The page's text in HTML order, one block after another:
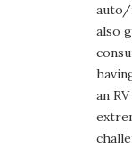
auto/
also
an